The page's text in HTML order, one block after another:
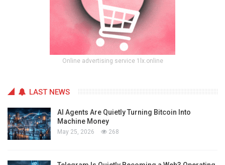
Online advertising service 1lx.online
LAST NEWS
AI Agents Are Quietly Turning Bitcoin Into
Machine Money
May 25, 2026 268